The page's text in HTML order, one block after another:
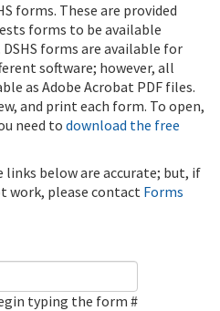
forms. These are provided
forms to be available
forms are available for
software; however, all
as Adobe Acrobat PDF files.
and print each form. To open,
need to download the free
links below are accurate; but, if
work, please contact Forms
typing the form #